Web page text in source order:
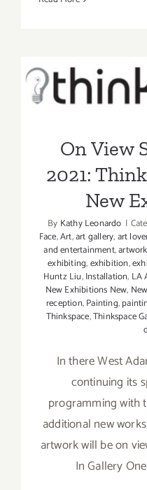
On View
On View
2021:
New
By Kathy Leonardo |
Face,Art,art gallery,art
and entertainment,artwork
exhibiting,exhibition,
Huntz Liu,Installation, LA
New Exhibitions New,
reception,Painting,
Thinkspace,Thinkspace
In there West
continuing its
programming with
additional new
artwork will be on
In Gallery